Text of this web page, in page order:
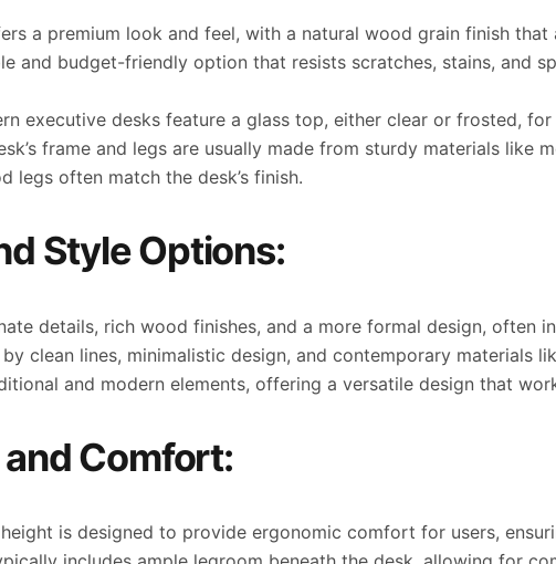
a premium look and feel, with a natural wood grain finish
and budget-friendly option that resists scratches, stains, and
executive desks feature a glass top, either clear or frosted,
frame and legs are usually made from sturdy materials
legs often match the desk’s finish.
Style Options:
details, rich wood finishes, and a more formal design, often
clean lines, minimalistic design, and contemporary materials
and modern elements, offering a versatile design that
Comfort:
is designed to provide ergonomic comfort for users,